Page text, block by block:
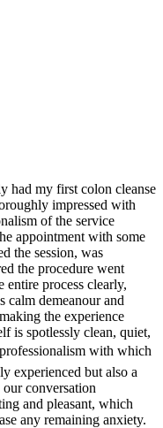
had my first colon cleanse
impressed with
of the service
appointment with some
the session, was
the procedure went
process clearly,
calm demeanour and
the experience
is spotlessly clean, quiet,
professionalism with which
experienced but also a
conversation
and pleasant, which
any remaining anxiety.